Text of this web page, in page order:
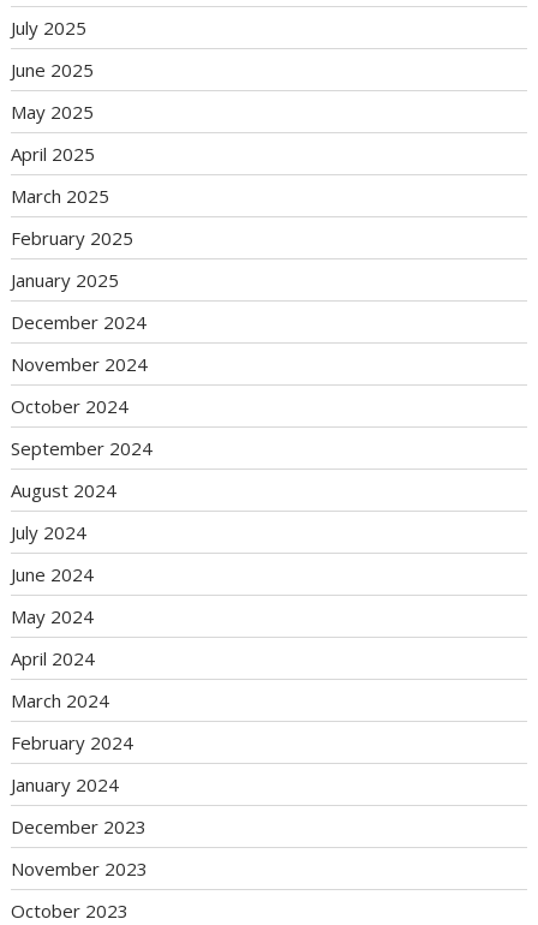
July 2025
June 2025
May 2025
April 2025
March 2025
February 2025
January 2025
December 2024
November 2024
October 2024
September 2024
August 2024
July 2024
June 2024
May 2024
April 2024
March 2024
February 2024
January 2024
December 2023
November 2023
October 2023